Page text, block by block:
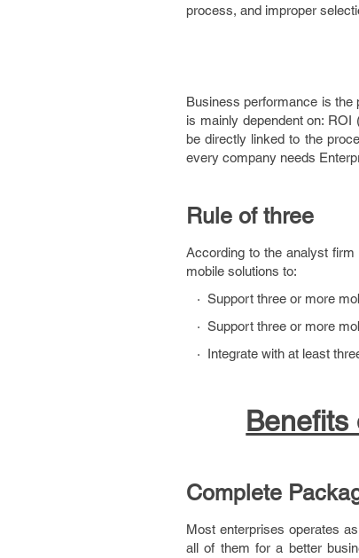
process, and improper
Business performance is
is mainly dependent on:
be directly linked to the
every company needs
Rule of three
According to the analyst
mobile solutions to:
· Support three or more
· Support three or more
· Integrate with at least
Benefits
Complete
Most enterprises operates
all of them for a better